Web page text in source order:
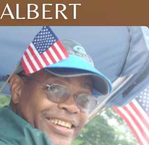
ALBERT